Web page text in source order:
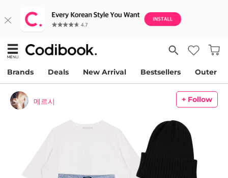
Brands Deals New Arrival Bestsellers Outer
메르시 + Follow